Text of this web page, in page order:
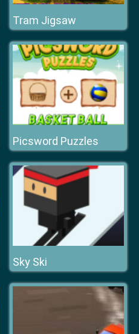
Tram Jigsaw
Picsword Puzzles
Sky Ski